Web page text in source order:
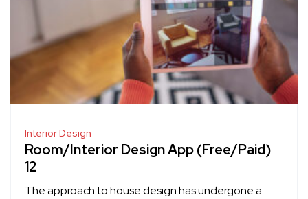
Interior Design
Room/Interior Design App (Free/Paid)
12
The approach to house design has undergone a